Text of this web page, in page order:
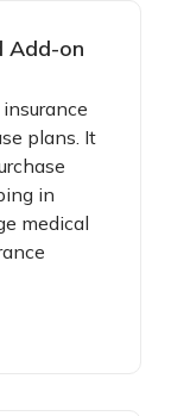
Add-on
plans. It
in
medical